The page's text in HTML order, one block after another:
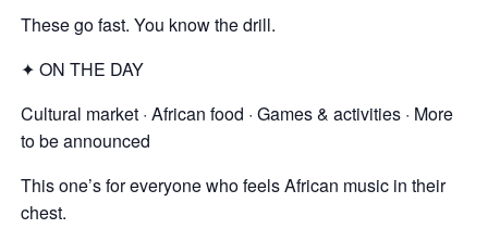
These go fast. You know the drill.
✦ ON THE DAY
Cultural market · African food · Games & activities · More
to be announced
This one’s for everyone who feels African music in their
chest.